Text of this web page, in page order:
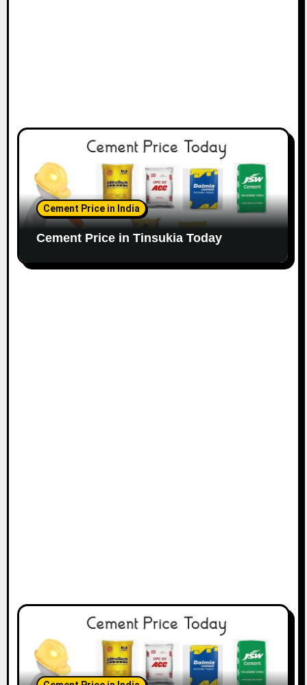
Cement Price in India
Cement Price in Tinsukia Today